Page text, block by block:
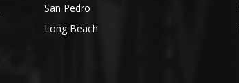
San Pedro
Long Beach